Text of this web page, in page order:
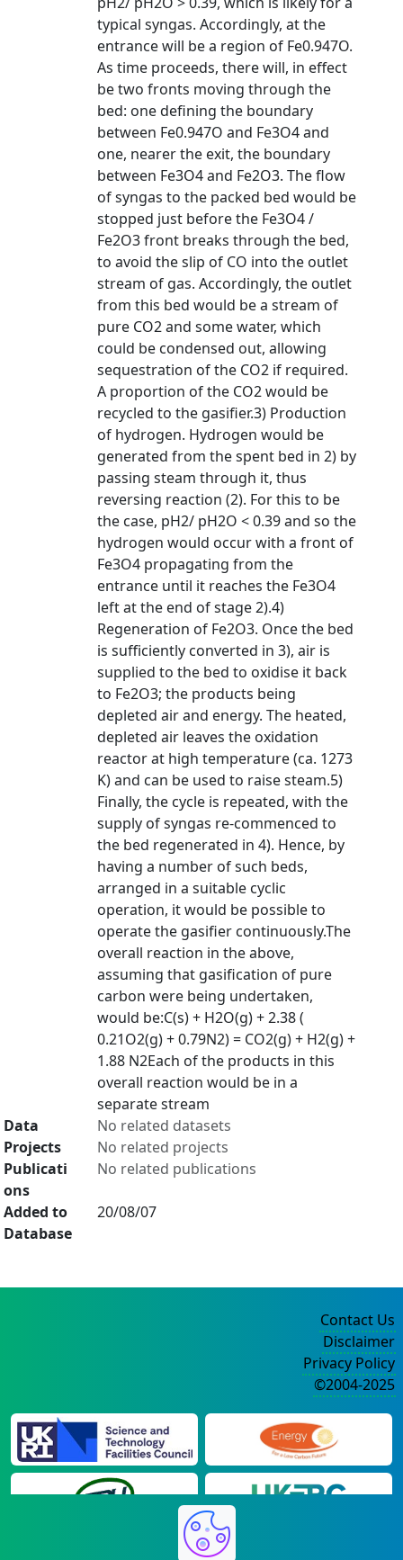
typical syngas. Accordingly, at the
entrance will be a region of Fe0.947O.
As time proceeds, there will, in effect
be two fronts moving through the
bed: one defining the boundary
between Fe0.947O and Fe3O4 and
one, nearer the exit, the boundary
between Fe3O4 and Fe2O3. The flow
of syngas to the packed bed would be
stopped just before the Fe3O4 /
Fe2O3 front breaks through the bed,
to avoid the slip of CO into the outlet
stream of gas. Accordingly, the outlet
from this bed would be a stream of
pure CO2 and some water, which
could be condensed out, allowing
sequestration of the CO2 if required.
A proportion of the CO2 would be
recycled to the gasifier.3) Production
of hydrogen. Hydrogen would be
generated from the spent bed in 2) by
passing steam through it, thus
reversing reaction (2). For this to be
the case, pH2/ pH2O < 0.39 and so the
hydrogen would occur with a front of
Fe3O4 propagating from the
entrance until it reaches the Fe3O4
left at the end of stage 2).4)
Regeneration of Fe2O3. Once the bed
is sufficiently converted in 3), air is
supplied to the bed to oxidise it back
to Fe2O3; the products being
depleted air and energy. The heated,
depleted air leaves the oxidation
reactor at high temperature (ca. 1273
K) and can be used to raise steam.5)
Finally, the cycle is repeated, with the
supply of syngas re-commenced to
the bed regenerated in 4). Hence, by
having a number of such beds,
arranged in a suitable cyclic
operation, it would be possible to
operate the gasifier continuously.The
overall reaction in the above,
assuming that gasification of pure
carbon were being undertaken,
would be:C(s) + H2O(g) + 2.38 (
0.21O2(g) + 0.79N2) = CO2(g) + H2(g) +
1.88 N2Each of the products in this
overall reaction would be in a
separate stream
Data
No related datasets
Projects
No related projects
Publicati
ons
No related publications
Added to
Database
20/08/07
Contact Us
Disclaimer
Privacy Policy
©2004-2025